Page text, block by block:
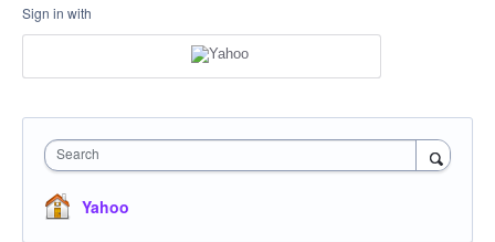
Sign in with
Search
Yahoo